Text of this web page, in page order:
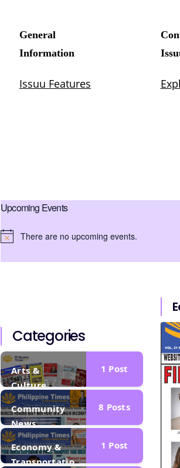
Upcoming Events
N
There are no upcoming events.
Categories
Arts &
Culture
1 Post
Community
News
8 Posts
Economy &
Transportatio
1 Post